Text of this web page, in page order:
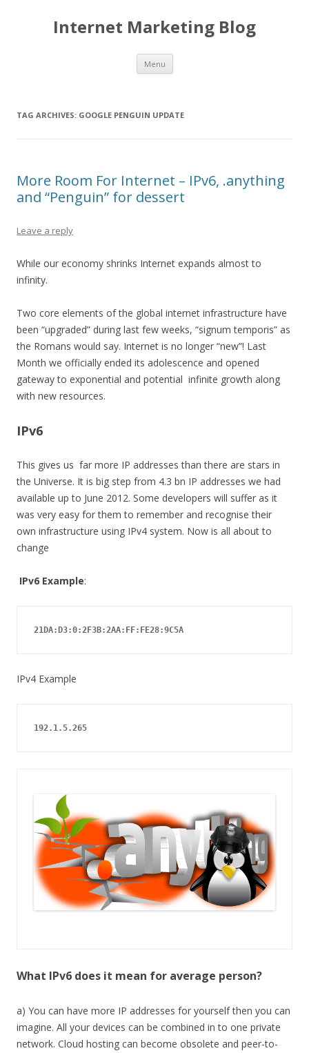
Internet Marketing Blog
Menu Skip to content
TAG ARCHIVES: GOOGLE PENGUIN UPDATE
More Room For Internet – IPv6, .anything
and “Penguin” for dessert
Leave a reply
While our economy shrinks Internet expands almost to
infinity.
Two core elements of the global internet infrastructure have
been “upgraded” during last few weeks, “signum temporis” as
the Romans would say. Internet is no longer “new”! Last
Month we officially ended its adolescence and opened
gateway to exponential and potential infinite growth along
with new resources.
IPv6
This gives us far more IP addresses than there are stars in
the Universe. It is big step from 4.3 bn IP addresses we had
available up to June 2012. Some developers will suffer as it
was very easy for them to remember and recognise their
own infrastructure using IPv4 system. Now is all about to
change
IPv6 Example:
21DA:D3:0:2F3B:2AA:FF:FE28:9C5A
IPv4 Example
192.1.5.265
What IPv6 does it mean for average person?
a) You can have more IP addresses for yourself then you can
imagine. All your devices can be combined in to one private
network. Cloud hosting can become obsolete and peer-to-